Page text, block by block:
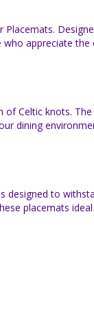
appreciate
Celtic knots.
dining
designed to
placemats